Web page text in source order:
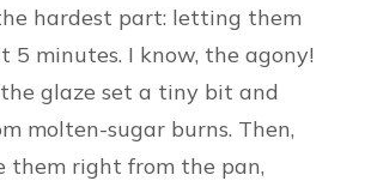
the hardest part: letting them
5 minutes. I know, the agony!
glaze set a tiny bit and
molten-sugar burns. Then,
them right from the pan,